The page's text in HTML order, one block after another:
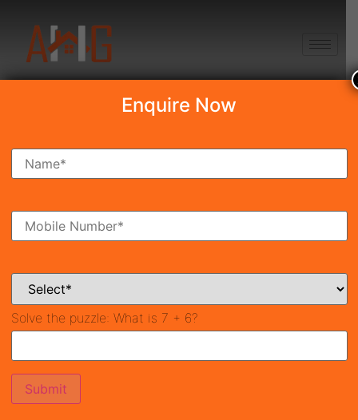
Search Property
Ready To Move Coming Soon
Enquire Now
Solve the puzzle: What is 7 + 6?